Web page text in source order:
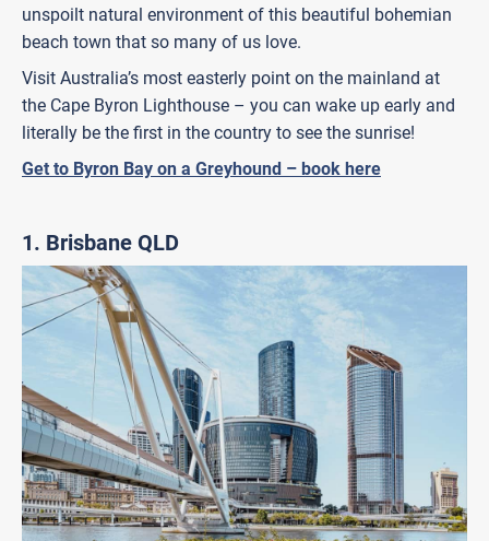
unspoilt natural environment of this beautiful bohemian
beach town that so many of us love.
Visit Australia’s most easterly point on the mainland at
the Cape Byron Lighthouse – you can wake up early and
literally be the first in the country to see the sunrise!
Get to Byron Bay on a Greyhound – book here
1. Brisbane QLD